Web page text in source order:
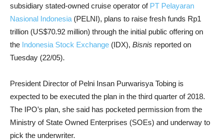
subsidiary stated-owned cruise operator of PT Pelayaran
Nasional Indonesia (PELNI), plans to raise fresh funds Rp1
trillion (US$70.92 million) through the initial public offering on
the Indonesia Stock Exchange (IDX), Bisnis reported on
Tuesday (22/05).
President Director of Pelni Insan Purwarisya Tobing is
expected to be executed the plan in the third quarter of 2018.
The IPO’s plan, she said has pocketed permission from the
Ministry of State Owned Enterprises (SOEs) and underway to
pick the underwriter.